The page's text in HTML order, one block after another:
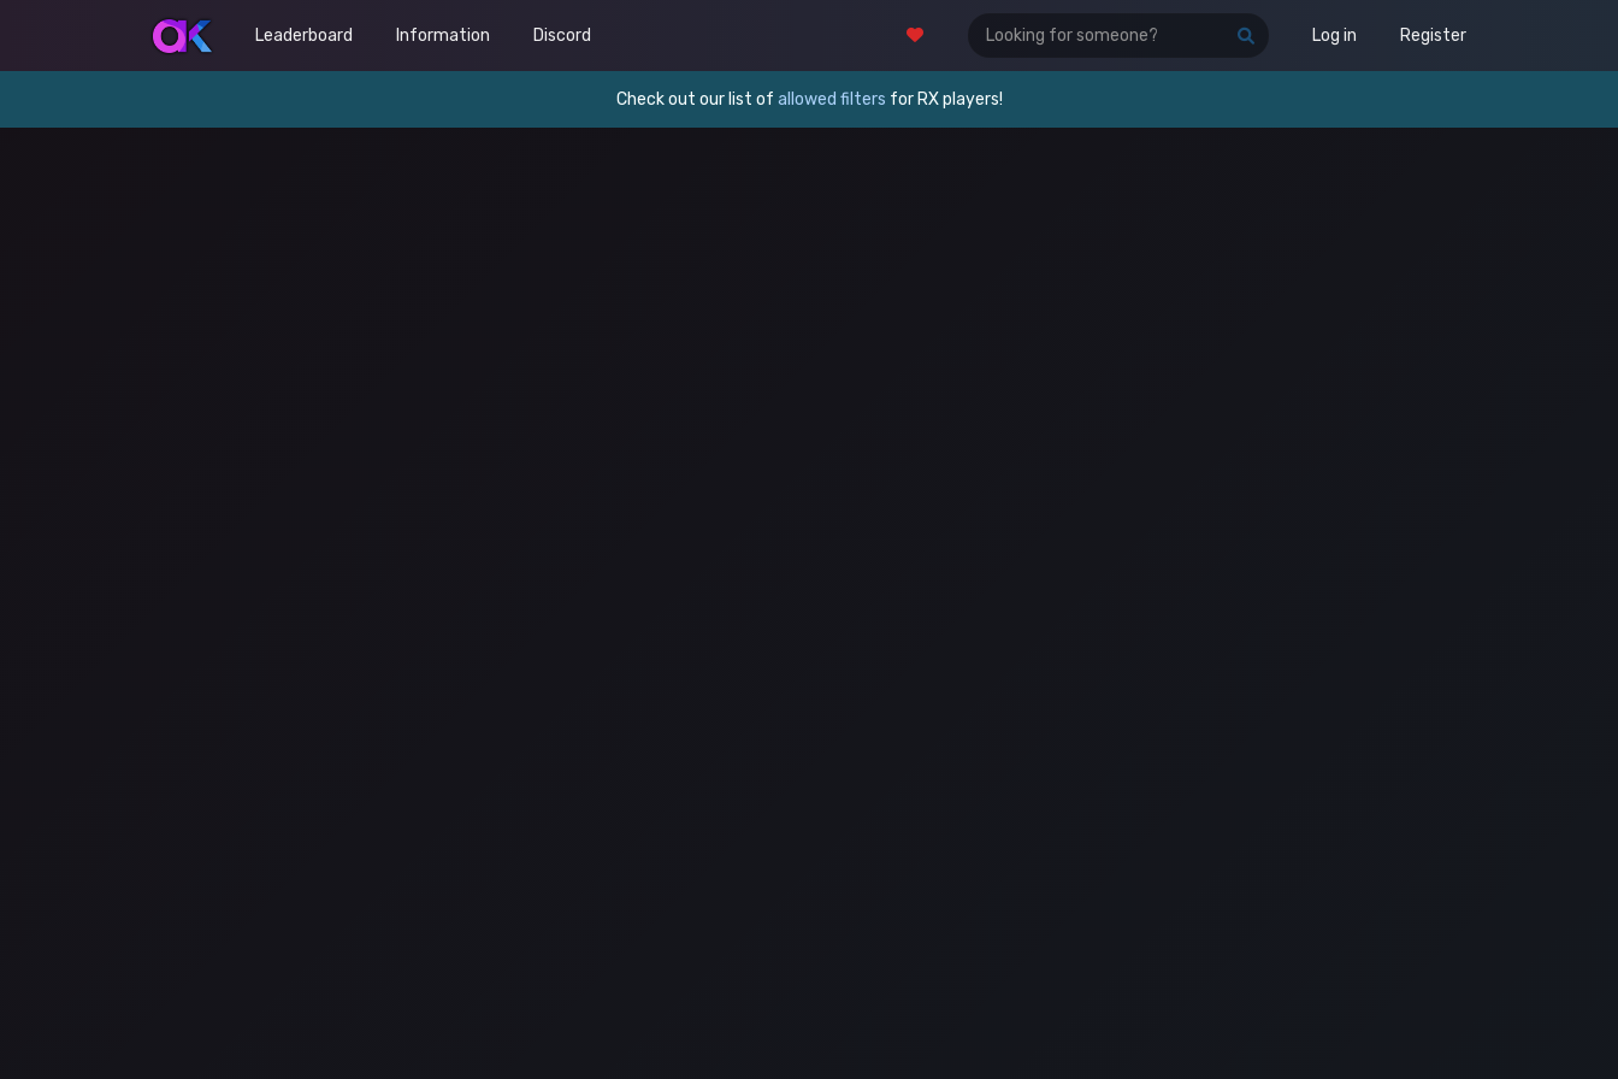
Leaderboard Information Discord Log in Register
Check out our list of allowed filters for RX players!